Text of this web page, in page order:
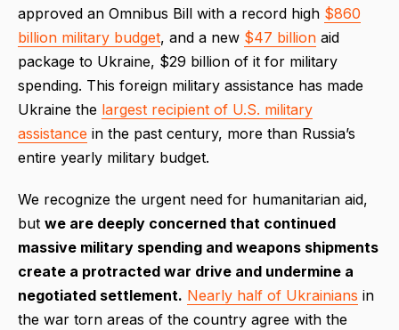
approved an Omnibus Bill with a record high $860
billion military budget, and a new $47 billion aid
package to Ukraine, $29 billion of it for military
spending. This foreign military assistance has made
Ukraine the largest recipient of U.S. military
assistance in the past century, more than Russia’s
entire yearly military budget.
We recognize the urgent need for humanitarian aid,
but we are deeply concerned that continued
massive military spending and weapons shipments
create a protracted war drive and undermine a
negotiated settlement. Nearly half of Ukrainians in
the war torn areas of the country agree with the